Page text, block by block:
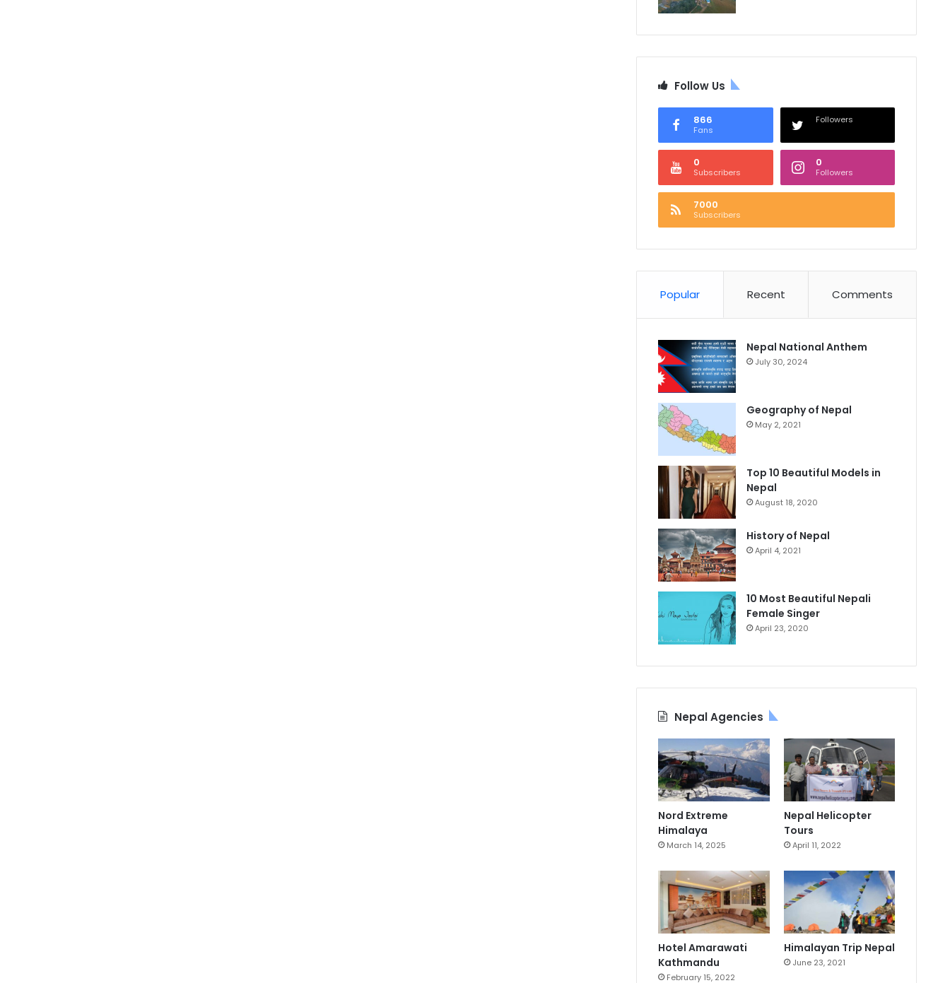
Follow Us
866
Fans
Followers
0
Subscribers
0
Followers
7000
Subscribers
Popular Recent Comments
Nepal National Anthem
July 30, 2024
Geography of Nepal
May 2, 2021
Top 10 Beautiful Models in
Nepal
August 18, 2020
History of Nepal
April 4, 2021
10 Most Beautiful Nepali
Female Singer
April 23, 2020
Nepal Agencies
Nord Extreme
Himalaya
March 14, 2025
Nepal Helicopter
Tours
April 11, 2022
Hotel Amarawati
Kathmandu
February 15, 2022
Himalayan Trip Nepal
June 23, 2021